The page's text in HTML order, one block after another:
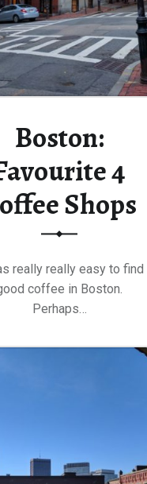
Boston:
4
Shops
really really easy to find
coffee in Boston.
Perhaps…
“Boston: Favourite 4 Coffee Shops”